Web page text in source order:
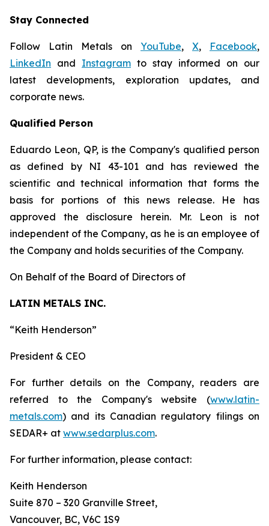
Stay Connected
Follow Latin Metals on YouTube, X, Facebook,
LinkedIn and Instagram to stay informed on our
latest developments, exploration updates, and
corporate news.
Qualified Person
Eduardo Leon, QP, is the Company's qualified person
as defined by NI 43-101 and has reviewed the
scientific and technical information that forms the
basis for portions of this news release. He has
approved the disclosure herein. Mr. Leon is not
independent of the Company, as he is an employee of
the Company and holds securities of the Company.
On Behalf of the Board of Directors of
LATIN METALS INC.
“Keith Henderson”
President & CEO
For further details on the Company, readers are
referred to the Company's website (www.latin-
metals.com) and its Canadian regulatory filings on
SEDAR+ at www.sedarplus.com.
For further information, please contact:
Keith Henderson
Suite 870 – 320 Granville Street,
Vancouver, BC, V6C 1S9